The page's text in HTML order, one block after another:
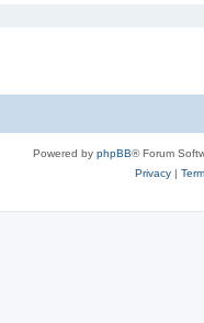
Powered by phpBB® Forum
Privacy|